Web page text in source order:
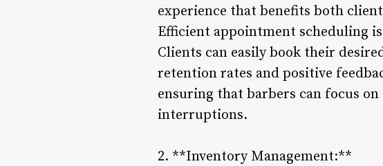
experience that benefits both
Efficient appointment scheduling
Clients can easily book their
retention rates and positive
ensuring that barbers can focus
interruptions.
2. **Inventory Management:**